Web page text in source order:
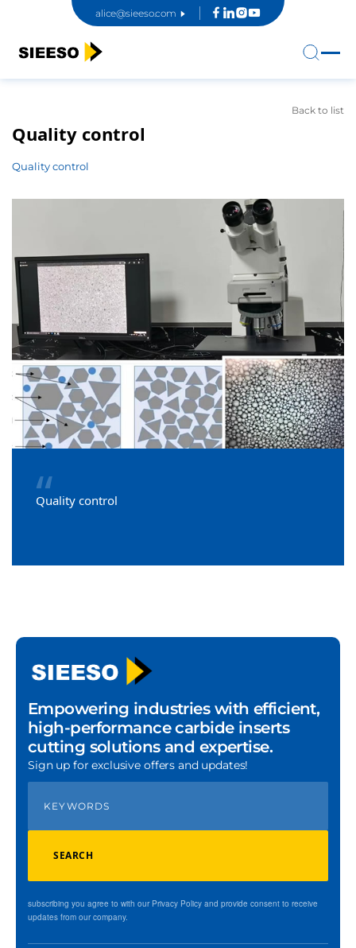
alice@sieeso.com
Quality control
Quality control
Back to list
“
Quality control
Empowering industries with efficient,
high-performance carbide inserts
cutting solutions and expertise.
Sign up for exclusive offers and updates!
SEARCH
subscribing you agree to with our Privacy Policy and provide consent to receive
updates from our company.